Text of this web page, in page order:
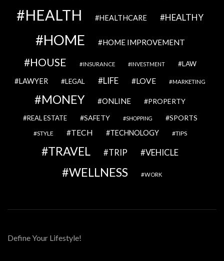
HEALTH HEALTHCARE HEALTHY
HOME HOME IMPROVEMENT
HOUSE INSURANCE INVESTMENT LAW
LAWYER LEGAL LIFE LOVE MARKETING
MONEY ONLINE PROPERTY
REAL ESTATE SAFETY SHOPPING SPORTS
STYLE TECH TECHNOLOGY TIPS
TRAVEL TRIP VEHICLE
WELLNESS WORK
Define Your Lifestyle!